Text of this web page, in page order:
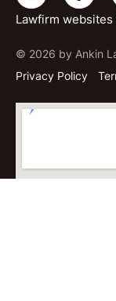
Lawfirm websites
© 2026 by Ankin
Privacy Policy